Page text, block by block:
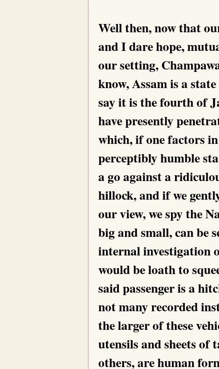
Well then, now that
and I dare hope,
our setting,
know, Assam is a
say it is the fourth of
have presently
which, if one factors
perceptibly humble
a go against a
hillock, and if we
our view, we spy the
big and small, can be
internal investigation
would be loath to
said passenger is a
not many recorded
the larger of these
utensils and sheets
others, are human